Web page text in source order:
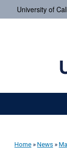
University of
Home »News »